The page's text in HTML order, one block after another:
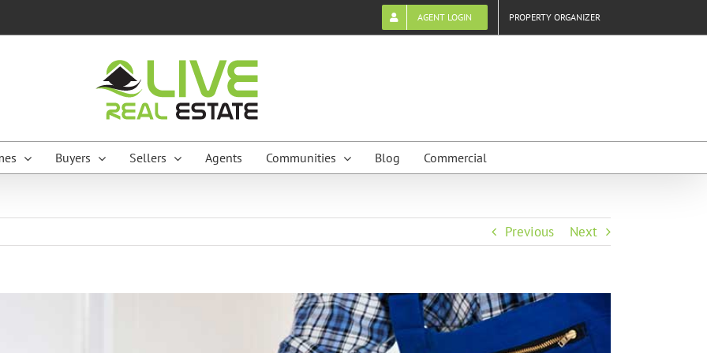
AGENT LOGIN PROPERTY ORGANIZER
Buyers Sellers Agents Communities Blog Commercial
Previous Next